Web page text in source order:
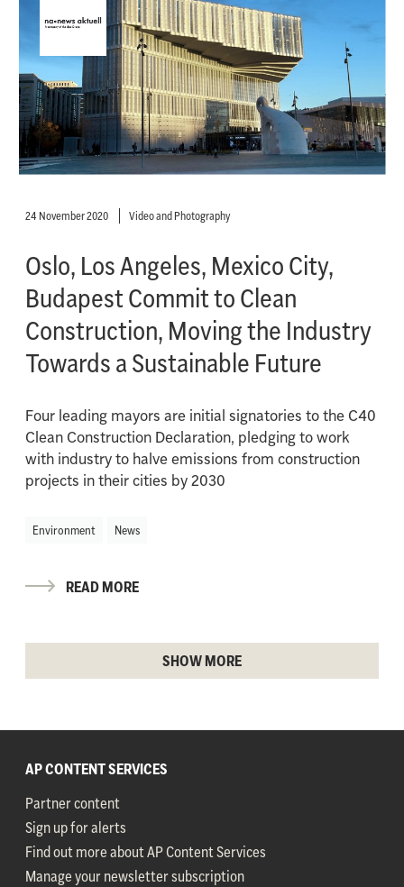
24 November 2020 Video and Photography
Oslo, Los Angeles, Mexico City,
Budapest Commit to Clean
Construction, Moving the Industry
Towards a Sustainable Future
Four leading mayors are initial signatories to the C40
Clean Construction Declaration, pledging to work
with industry to halve emissions from construction
projects in their cities by 2030
Environment News
READ MORE
SHOW MORE
AP CONTENT SERVICES
Partner content
Sign up for alerts
Find out more about AP Content Services
Manage your newsletter subscription